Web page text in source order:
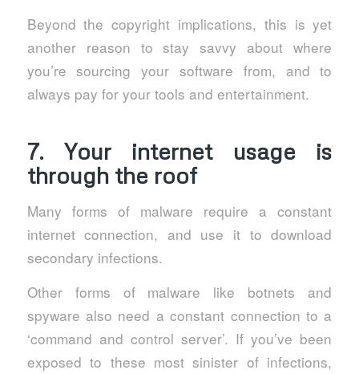
Beyond the copyright implications, this is yet
another reason to stay savvy about where
you’re sourcing your software from, and to
always pay for your tools and entertainment.
7. Your internet usage is
through the roof
Many forms of malware require a constant
internet connection, and use it to download
secondary infections.
Other forms of malware like botnets and
spyware also need a constant connection to a
‘command and control server’. If you’ve been
exposed to these most sinister of infections,